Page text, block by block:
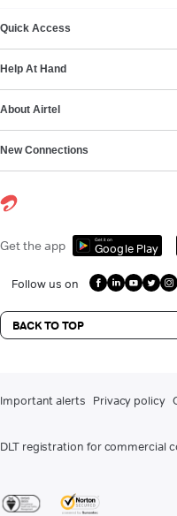
Quick Access
Help At Hand
About Airtel
New Connections
Get the app Get it on
Google Play
Follow us on
BACK TO TOP
Important alerts Privacy policy
DLT registration for commercial